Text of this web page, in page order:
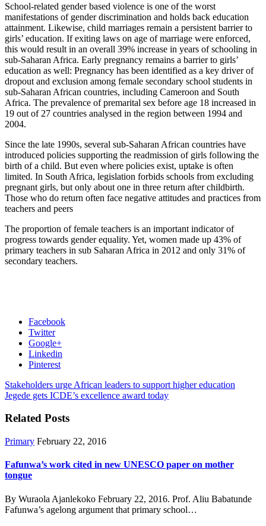
School-related gender based violence is one of the worst
manifestations of gender discrimination and holds back education
attainment. Likewise, child marriages remain a persistent barrier to
girls’ education. If exiting laws on age of marriage were enforced,
this would result in an overall 39% increase in years of schooling in
sub-Saharan Africa. Early pregnancy remains a barrier to girls’
education as well: Pregnancy has been identified as a key driver of
dropout and exclusion among female secondary school students in
sub-Saharan African countries, including Cameroon and South
Africa. The prevalence of premarital sex before age 18 increased in
19 out of 27 countries analysed in the region between 1994 and
2004.
Since the late 1990s, several sub-Saharan African countries have
introduced policies supporting the readmission of girls following the
birth of a child. But even where policies exist, uptake is often
limited. In South Africa, legislation forbids schools from excluding
pregnant girls, but only about one in three return after childbirth.
Those who do return often face negative attitudes and practices from
teachers and peers
The proportion of female teachers is an important indicator of
progress towards gender equality. Yet, women made up 43% of
primary teachers in sub Saharan Africa in 2012 and only 31% of
secondary teachers.
Facebook
Twitter
Google+
Linkedin
Pinterest
Stakeholders urge African leaders to support higher education
Jegede gets ICDE’s excellence award today
Related Posts
Primary February 22, 2016
Fafunwa’s work cited in new UNESCO paper on mother
tongue
By Wuraola Ajanlekoko February 22, 2016. Prof. Aliu Babatunde
Fafunwa’s agelong argument that primary school…